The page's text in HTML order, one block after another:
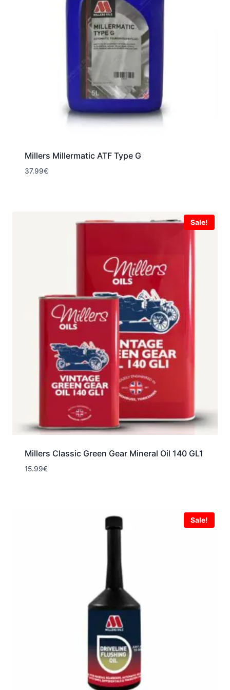
Millers Millermatic ATF Type G
37.99€
Sale!
Millers Classic Green Gear Mineral Oil 140 GL1
15.99€
Sale!